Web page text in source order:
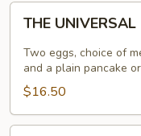
UNIVERSAL
THE UNIVERSAL
Two eggs, choice of
and a plain pancake
$16.50